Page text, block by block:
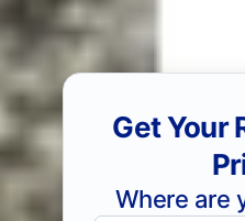
Get Your
Where are